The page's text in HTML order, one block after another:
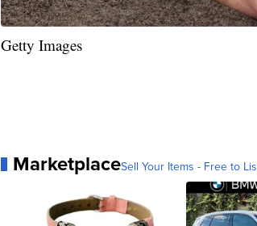
Getty Images
MarketplaceSell Your Items - Free to